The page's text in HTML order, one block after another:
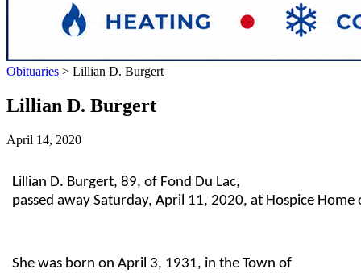
Obituaries > Lillian D. Burgert
Lillian D. Burgert
April 14, 2020
Lillian D. Burgert, 89, of Fond Du Lac,
passed away Saturday, April 11, 2020, at Hospice Home
She was born on April 3, 1931, in the Town of